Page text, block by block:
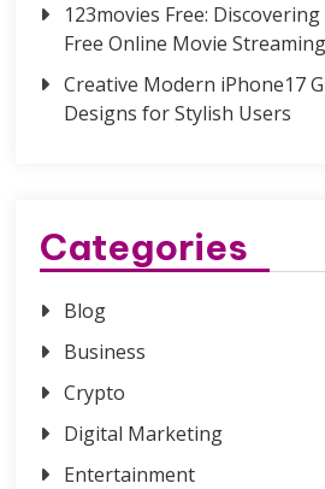
123movies Free:
Free Online Movie
Creative Modern iPhone17
Designs for Stylish Users
Categories
Blog
Business
Crypto
Digital Marketing
Entertainment